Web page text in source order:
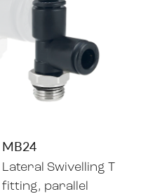
MB24
Lateral Swivelling T
fitting, parallel